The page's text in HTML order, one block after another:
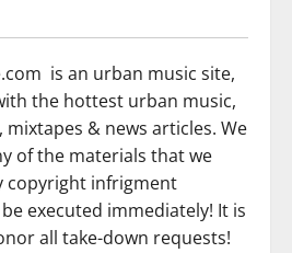
is an urban music site,
the hottest urban music,
mixtapes & news articles. We
of the materials that we
copyright infrigment
executed immediately! It is
all take-down requests!